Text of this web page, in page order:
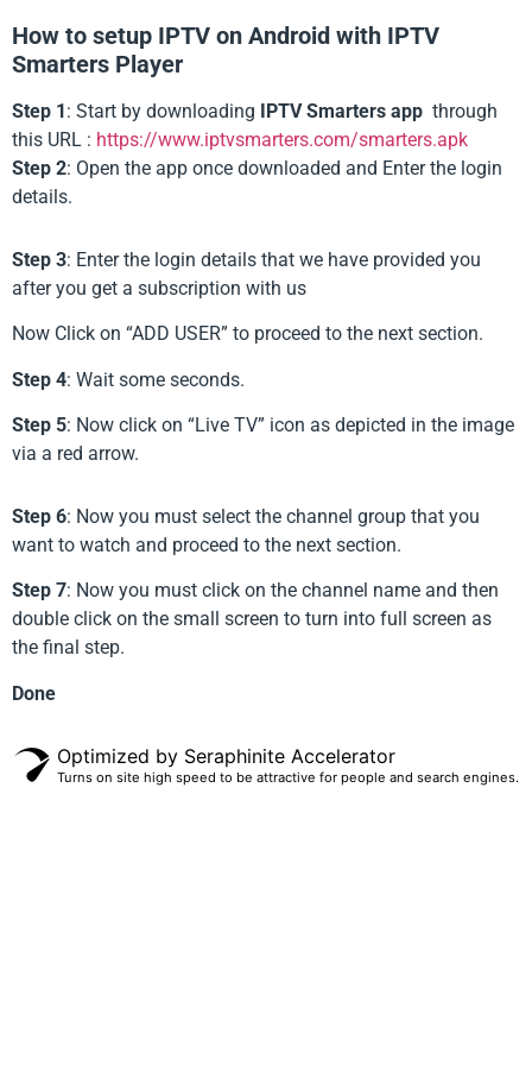
How to setup IPTV on Android with IPTV
Smarters Player
Step 1: Start by downloading IPTV Smarters app through
this URL : https://www.iptvsmarters.com/smarters.apk
Step 2: Open the app once downloaded and Enter the login
details.
Step 3: Enter the login details that we have provided you
after you get a subscription with us
Now Click on “ADD USER” to proceed to the next section.
Step 4: Wait some seconds.
Step 5: Now click on “Live TV” icon as depicted in the image
via a red arrow.
Step 6: Now you must select the channel group that you
want to watch and proceed to the next section.
Step 7: Now you must click on the channel name and then
double click on the small screen to turn into full screen as
the final step.
Done
Optimized by Seraphinite Accelerator
Turns on site high speed to be attractive for people and search engines.